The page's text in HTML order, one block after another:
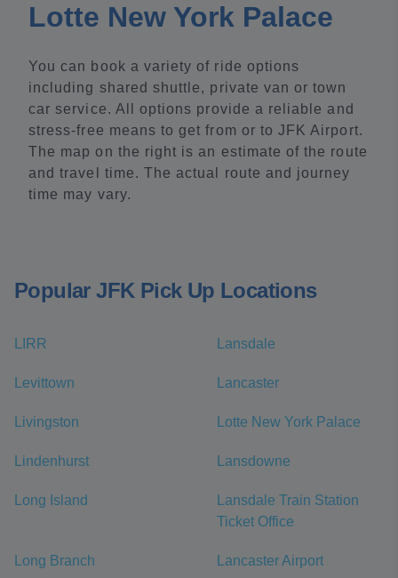
Lotte New York Palace
You can book a variety of ride options
including shared shuttle, private van or town
car service. All options provide a reliable and
stress-free means to get from or to JFK Airport.
The map on the right is an estimate of the route
and travel time. The actual route and journey
time may vary.
Popular JFK Pick Up Locations
LIRR Lansdale
Levittown Lancaster
Livingston Lotte New York Palace
Lindenhurst Lansdowne
Long Island
Lansdale Train Station
Ticket Office
Long Branch Lancaster Airport